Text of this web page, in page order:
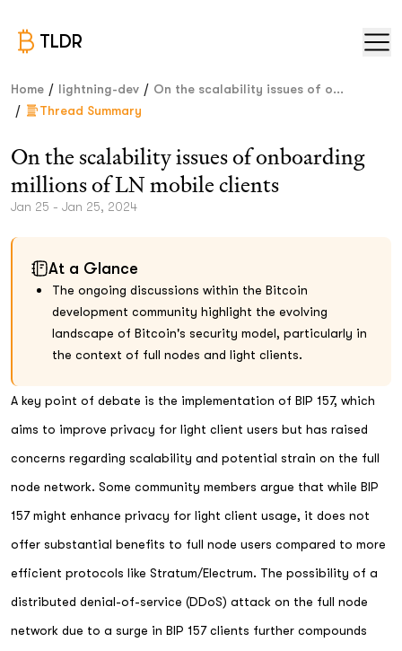
TLDR
Home / lightning-dev / On the scalability issues of o...
/ Thread Summary
On the scalability issues of onboarding
millions of LN mobile clients
Jan 25 - Jan 25, 2024
At a Glance
The ongoing discussions within the Bitcoin
development community highlight the evolving
landscape of Bitcoin's security model, particularly in
the context of full nodes and light clients.
A key point of debate is the implementation of BIP 157, which
aims to improve privacy for light client users but has raised
concerns regarding scalability and potential strain on the full
node network. Some community members argue that while BIP
157 might enhance privacy for light client usage, it does not
offer substantial benefits to full node users compared to more
efficient protocols like Stratum/Electrum. The possibility of a
distributed denial-of-service (DDoS) attack on the full node
network due to a surge in BIP 157 clients further compounds